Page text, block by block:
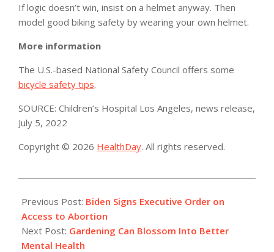
If logic doesn’t win, insist on a helmet anyway. Then
model good biking safety by wearing your own helmet.
More information
The U.S.-based National Safety Council offers some
bicycle safety tips.
SOURCE: Children’s Hospital Los Angeles, news release,
July 5, 2022
Copyright © 2026 HealthDay. All rights reserved.
07-
09
Previous Post: Biden Signs Executive Order on
Access to Abortion
Next Post: Gardening Can Blossom Into Better
Mental Health